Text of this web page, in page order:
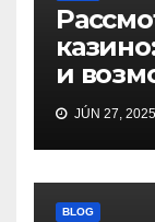
и
JÚN 27, 2025
BLOG